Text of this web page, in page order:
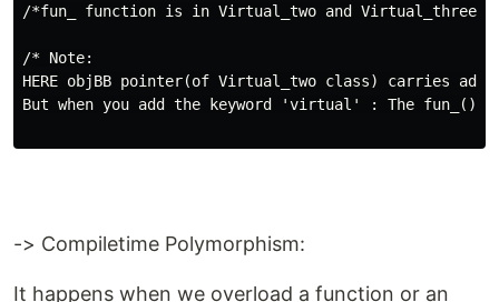
/*fun_ function is in Virtual_two and Virtual_three
/* Note:
HERE objBB pointer(of Virtual_two class) carries
But when you add the keyword 'virtual' : The fun_()
-> Compiletime Polymorphism:
It happens when we overload a function or an